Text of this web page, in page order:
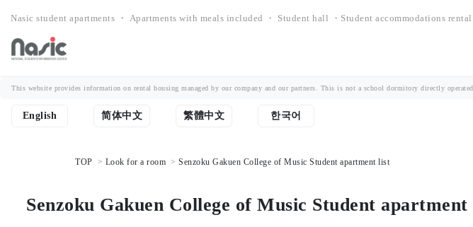
Nasic student apartments ・ Apartments with meals included ・ Student hall ・Student accommodations rental
This website provides information on rental housing managed by our company and our partners. This is not a school dormitory directly
English 简体中文 繁體中文 한국어
TOP Look for a room Senzoku Gakuen College of Music Student apartment list
Senzoku Gakuen College of Music Student